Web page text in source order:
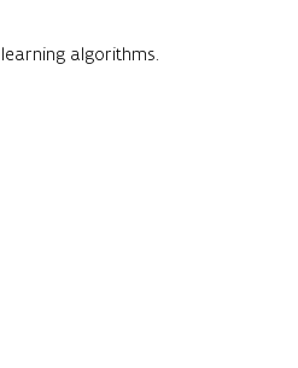
algorithms.